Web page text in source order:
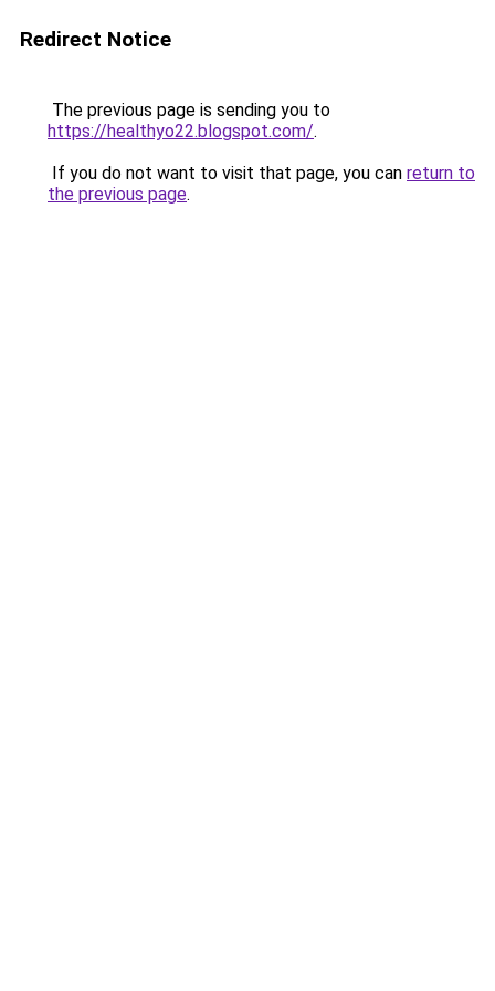
Redirect Notice
The previous page is sending you to
https://healthyo22.blogspot.com/.
If you do not want to visit that page, you can return to
the previous page.